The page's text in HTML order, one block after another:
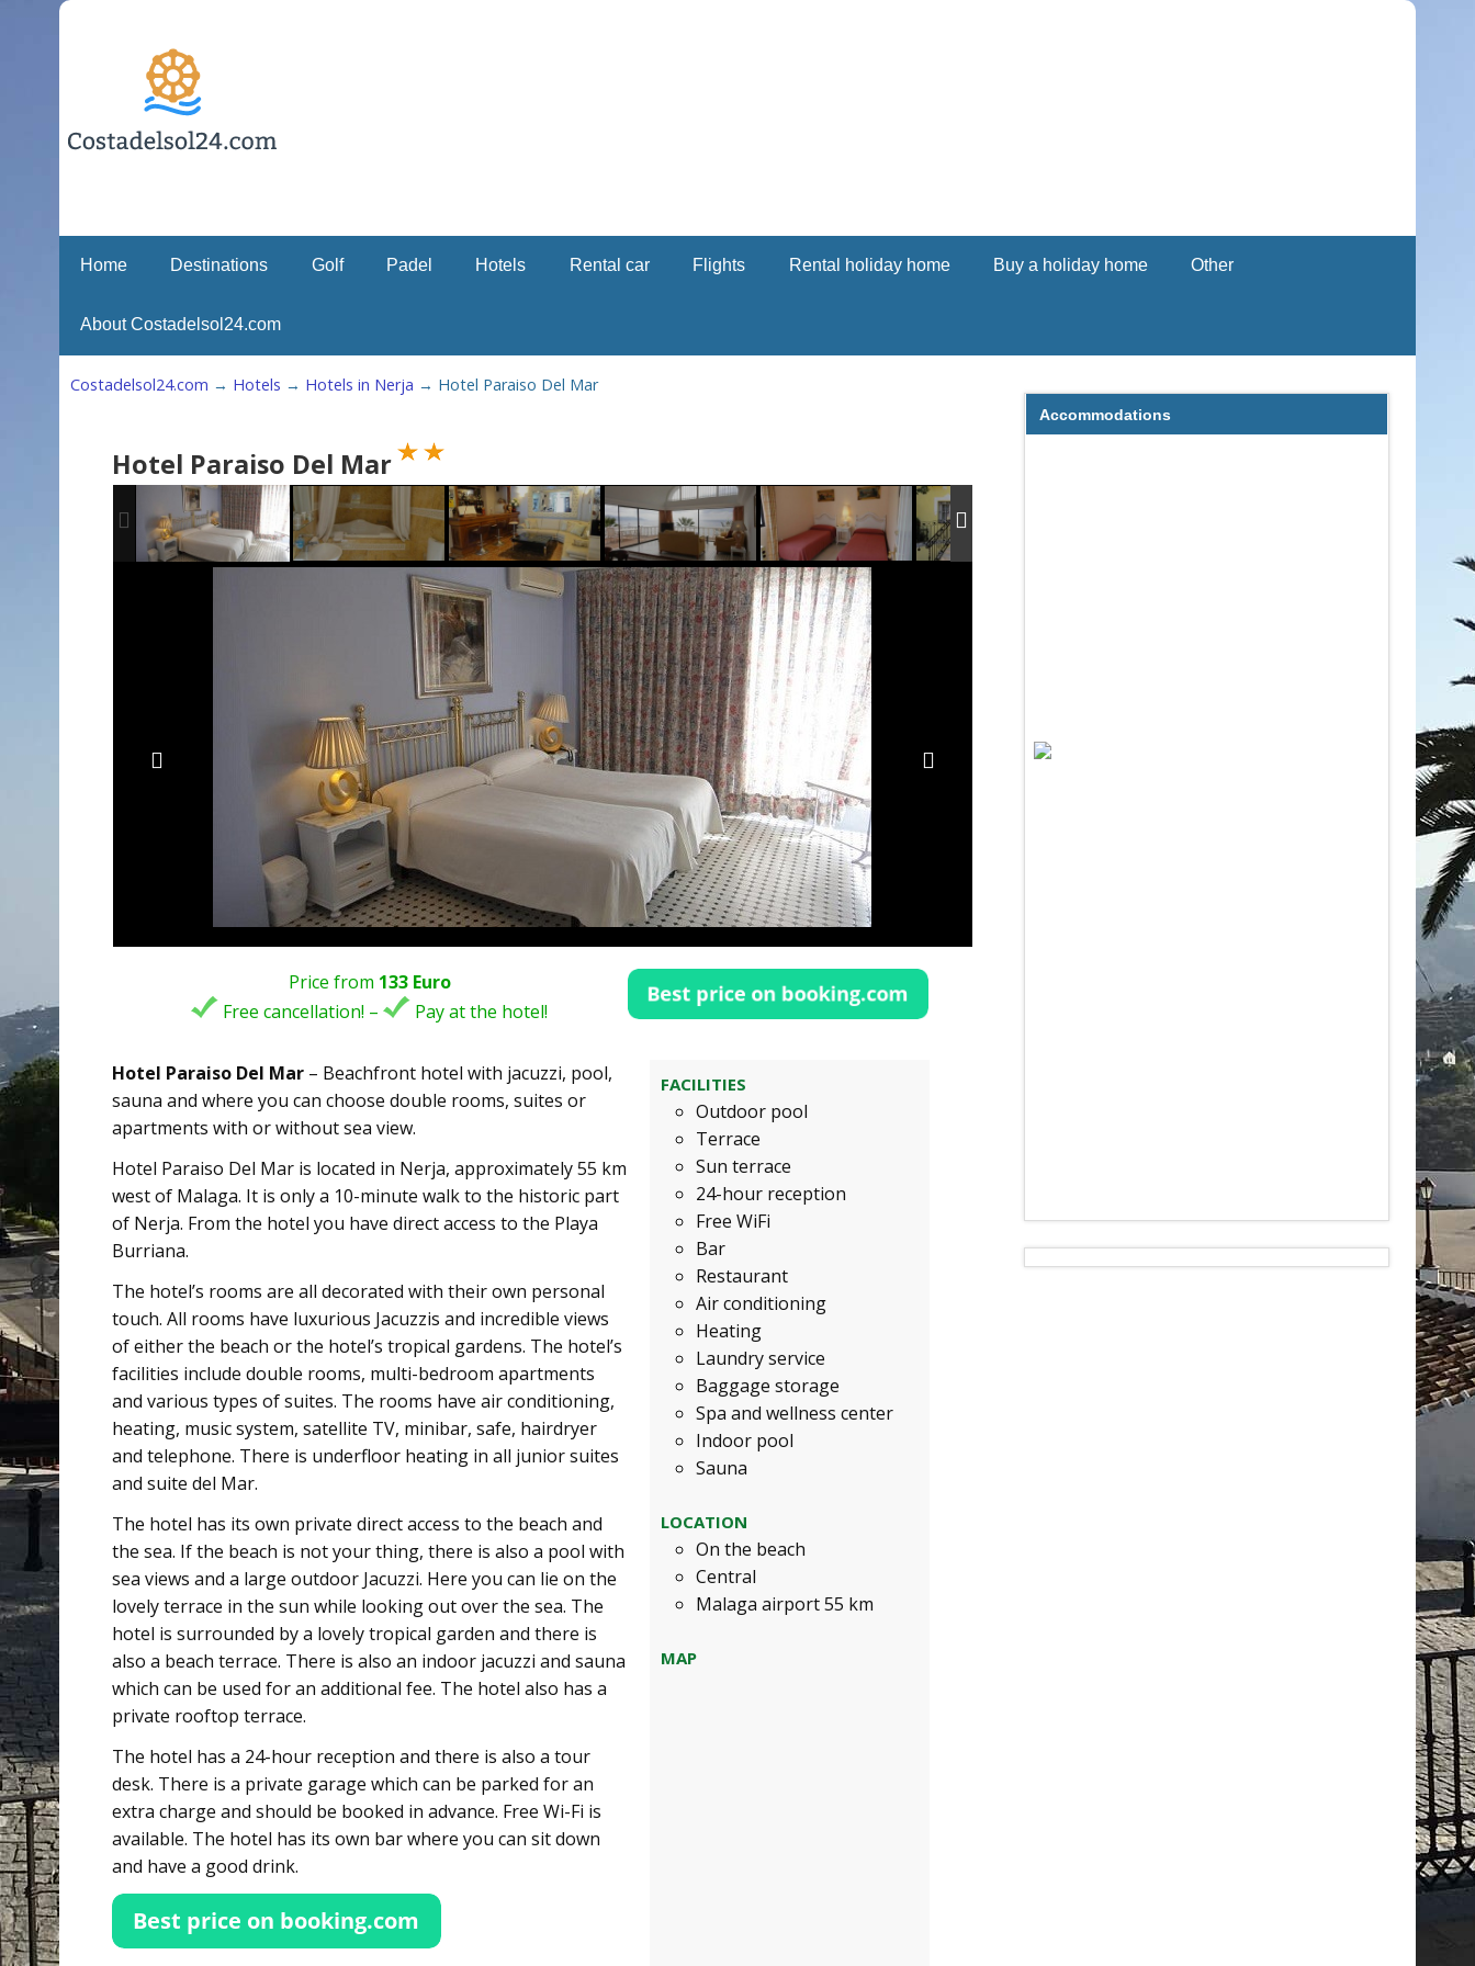
Home Destinations Golf Padel Hotels Rental car Flights Rental holiday home Buy a holiday home Other
About Costadelsol24.com
Costadelsol24.com → Hotels → Hotels in Nerja → Hotel Paraiso Del Mar
Hotel Paraiso Del Mar
Price from 133 Euro
Free cancellation! –
Pay at the hotel!
Hotel Paraiso Del Mar– Beachfront hotel with jacuzzi, pool,
sauna and where you can choose double rooms, suites or
apartments with or without sea view.
Hotel Paraiso Del Mar is located in Nerja, approximately 55 km
west of Malaga. It is only a 10-minute walk to the historic part
of Nerja. From the hotel you have direct access to the Playa
Burriana.
The hotel’s rooms are all decorated with their own personal
touch. All rooms have luxurious Jacuzzis and incredible views
of either the beach or the hotel’s tropical gardens. The hotel’s
facilities include double rooms, multi-bedroom apartments
and various types of suites. The rooms have air conditioning,
heating, music system, satellite TV, minibar, safe, hairdryer
and telephone. There is underfloor heating in all junior suites
and suite del Mar.
The hotel has its own private direct access to the beach and
the sea. If the beach is not your thing, there is also a pool with
sea views and a large outdoor Jacuzzi. Here you can lie on the
lovely terrace in the sun while looking out over the sea. The
hotel is surrounded by a lovely tropical garden and there is
also a beach terrace. There is also an indoor jacuzzi and sauna
which can be used for an additional fee. The hotel also has a
private rooftop terrace.
The hotel has a 24-hour reception and there is also a tour
desk. There is a private garage which can be parked for an
extra charge and should be booked in advance. Free Wi-Fi is
available. The hotel has its own bar where you can sit down
and have a good drink.
FACILITIES
Outdoor pool
Terrace
Sun terrace
24-hour reception
Free WiFi
Bar
Restaurant
Air conditioning
Heating
Laundry service
Baggage storage
Spa and wellness center
Indoor pool
Sauna
LOCATION
On the beach
Central
Malaga airport 55 km
MAP
Accommodations